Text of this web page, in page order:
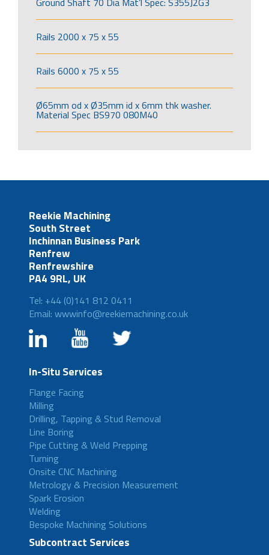
Rails 2000 x 75 x 55
Rails 6000 x 75 x 55
Ø65mm od x Ø35mm id x 6mm thk washer.
Material Spec BS970 080M40
Reekie Machining
South Street
Inchinnan Business Park
Renfrew
Renfrewshire
PA4 9RL, UK
Tel: +44 (0)141 812 0411
Email: wwwinfo@reekiemachining.co.uk
In-Situ Services
Flange Facing
Milling
Drilling, Tapping & Stud Removal
Line Boring
Pipe Cutting & Weld Prepping
Turning
Onsite CNC Machining
Metrology & Precision Measurement
Spark Erosion
Welding
Bespoke Machining Solutions
Subcontract Services